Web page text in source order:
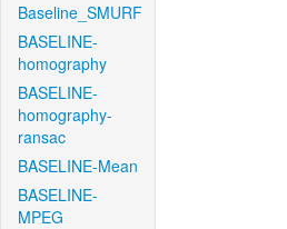
Baseline_SMURF
BASELINE-
homography
BASELINE-
homography-
ransac
BASELINE-Mean
BASELINE-
MPEG